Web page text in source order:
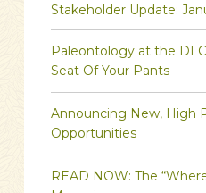
Stakeholder Update:
Paleontology at the
Seat Of Your Pants
Announcing New, High
Opportunities
READ NOW: The